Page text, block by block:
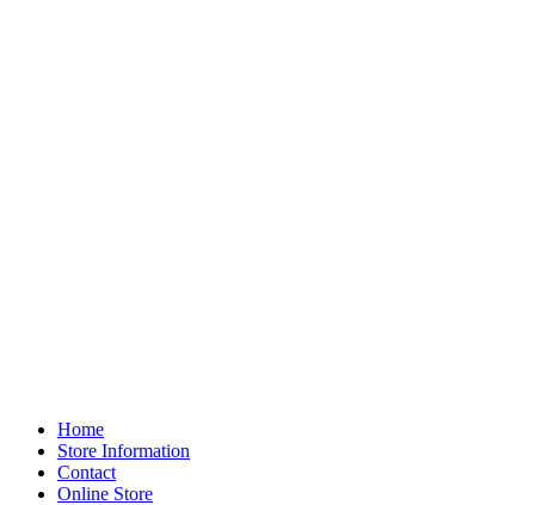
Home
Store Information
Contact
Online Store